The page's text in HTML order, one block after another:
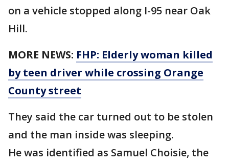
on a vehicle stopped along I-95 near Oak
Hill.
MORE NEWS: FHP: Elderly woman killed
by teen driver while crossing Orange
County street
They said the car turned out to be stolen
and the man inside was sleeping.
He was identified as Samuel Choisie, the